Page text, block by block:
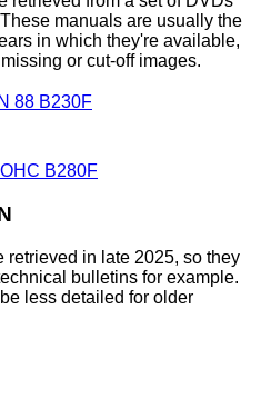
manuals are usually the
in which they're available,
or cut-off images.
88 B230F
B280F
retrieved in late 2025, so they
bulletins for example.
less detailed for older